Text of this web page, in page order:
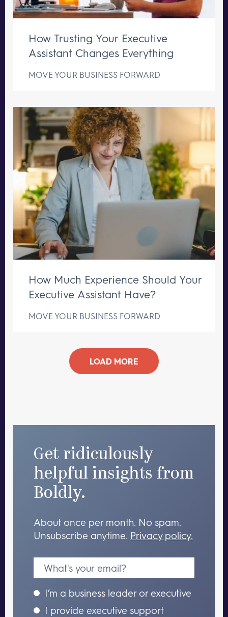
How Trusting Your Executive
Assistant Changes Everything
MOVE YOUR BUSINESS FORWARD
How Much Experience Should Your
Executive Assistant Have?
MOVE YOUR BUSINESS FORWARD
LOAD MORE
Get ridiculously
helpful insights from
Boldly.
About once per month. No spam.
Unsubscribe anytime. Privacy policy.
I’m a business leader or executive
I provide executive support